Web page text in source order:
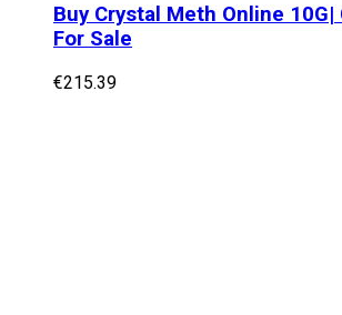
Buy Crystal Meth Online
For Sale
€215.39